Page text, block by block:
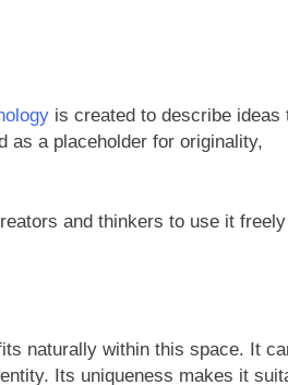
is created to describe ideas
as a placeholder for originality,
and thinkers to use it
naturally within this space. It
Its uniqueness makes it